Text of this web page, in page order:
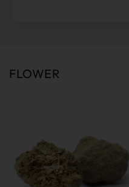
FLOWER